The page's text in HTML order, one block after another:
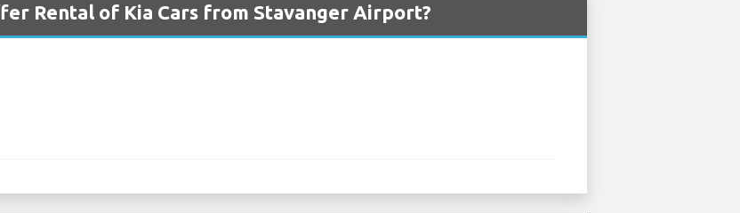
Rental of Kia Cars from Stavanger Airport?